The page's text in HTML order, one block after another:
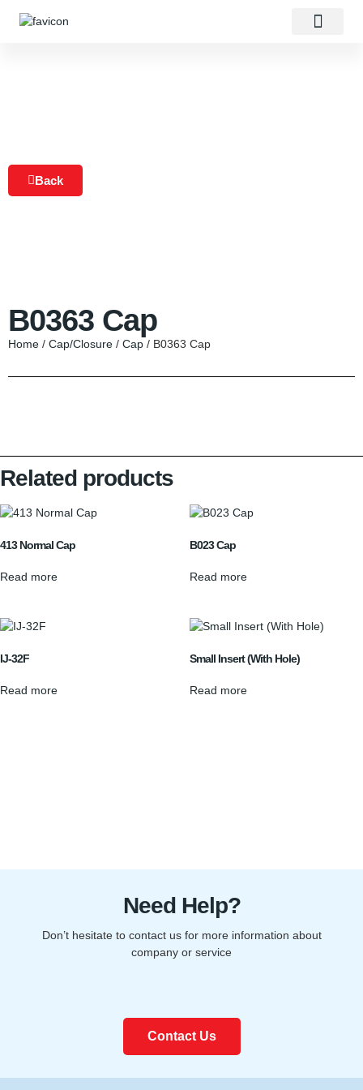
Back
B0363 Cap
Home / Cap/Closure / Cap / B0363 Cap
Related products
413 Normal Cap
Read more
B023 Cap
Read more
IJ-32F
Read more
Small Insert (With Hole)
Read more
Need Help?
Don’t hesitate to contact us for more information about
company or service
Contact Us